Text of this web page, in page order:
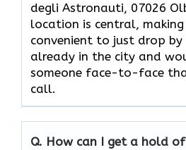
degli Astronauti, 07026
location is central,
convenient to just drop
already in the city and
someone face-to-face
call.
Q. How can I get a hold